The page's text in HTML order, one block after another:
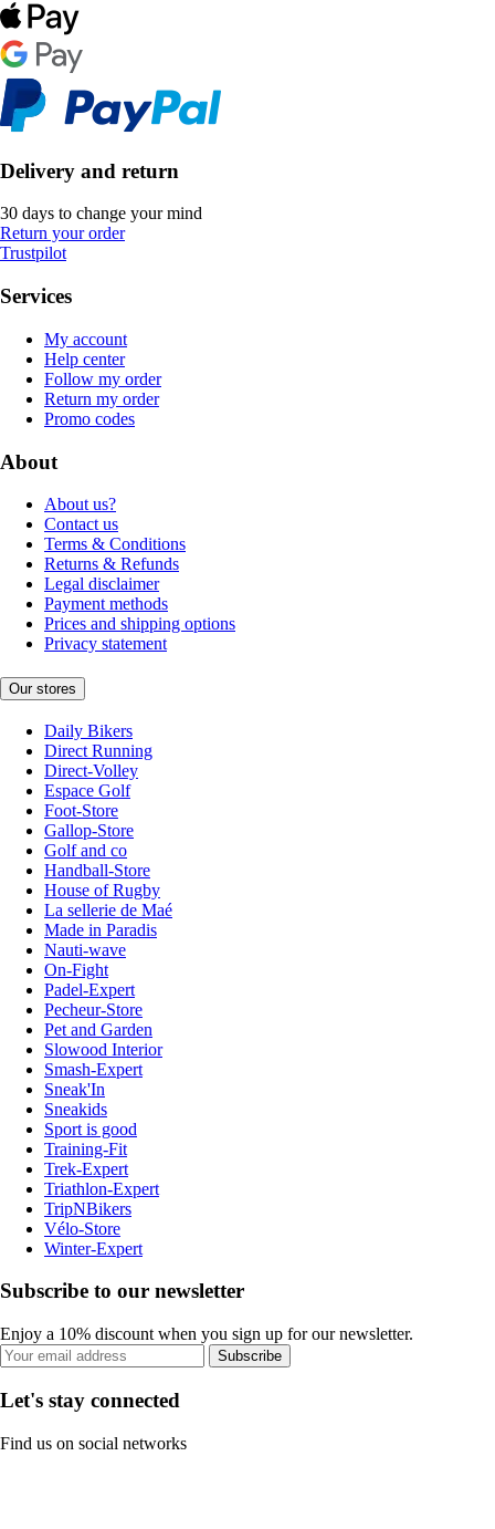
Delivery and return
30 days to change your mind
Return your order
Trustpilot
Services
My account
Help center
Follow my order
Return my order
Promo codes
About
About us?
Contact us
Terms & Conditions
Returns & Refunds
Legal disclaimer
Payment methods
Prices and shipping options
Privacy statement
Our stores
Daily Bikers
Direct Running
Direct-Volley
Espace Golf
Foot-Store
Gallop-Store
Golf and co
Handball-Store
House of Rugby
La sellerie de Maé
Made in Paradis
Nauti-wave
On-Fight
Padel-Expert
Pecheur-Store
Pet and Garden
Slowood Interior
Smash-Expert
Sneak'In
Sneakids
Sport is good
Training-Fit
Trek-Expert
Triathlon-Expert
TripNBikers
Vélo-Store
Winter-Expert
Subscribe to our newsletter
Enjoy a 10% discount when you sign up for our newsletter.
Subscribe
Let's stay connected
Find us on social networks